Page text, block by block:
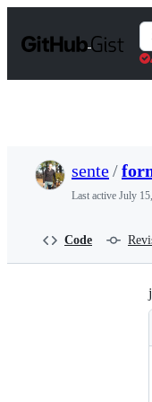
t
sente/
Last active July
Code